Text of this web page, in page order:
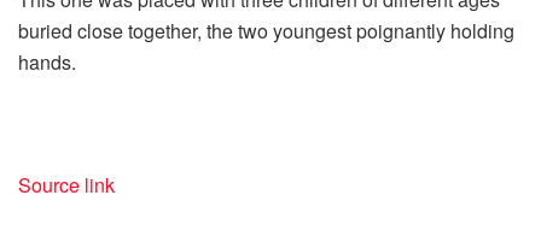
buried close together, the two youngest poignantly holding
hands.
Source link